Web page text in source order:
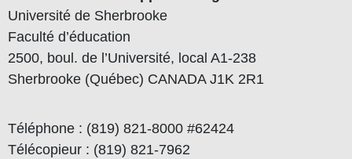
Université de Sherbrooke
Faculté d’éducation
2500, boul. de l’Université, local A1-238
Sherbrooke (Québec) CANADA J1K 2R1
Téléphone : (819) 821-8000 #62424
Télécopieur : (819) 821-7962